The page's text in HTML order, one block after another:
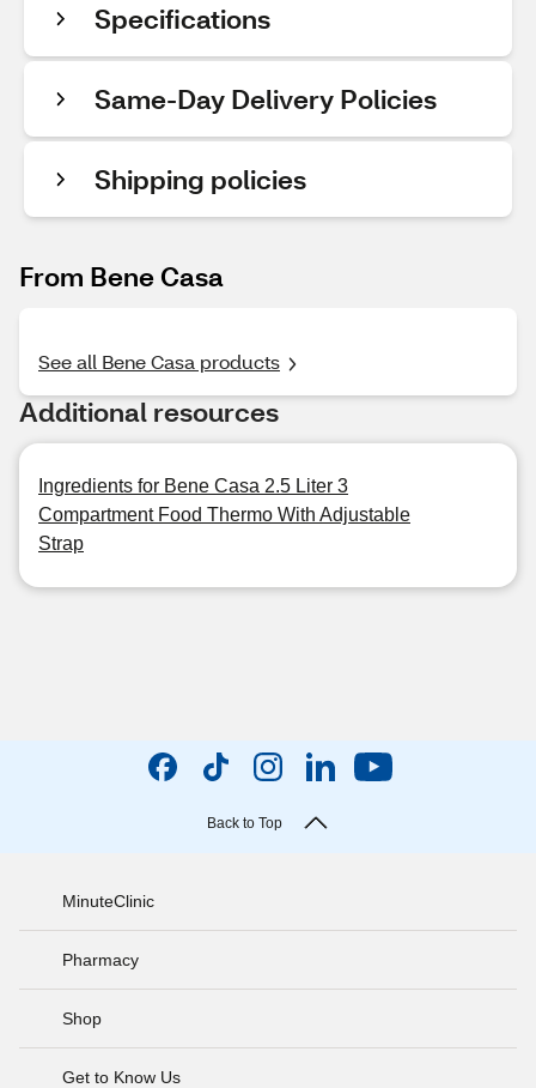
Specifications
Same-Day Delivery Policies
Shipping policies
From Bene Casa
See all Bene Casa products
Additional resources
Ingredients for Bene Casa 2.5 Liter 3
Compartment Food Thermo With Adjustable
Strap
Back to Top
MinuteClinic
Pharmacy
Shop
Get to Know Us